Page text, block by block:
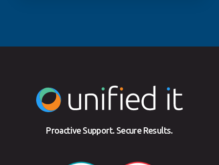
Proactive Support. Secure Results.